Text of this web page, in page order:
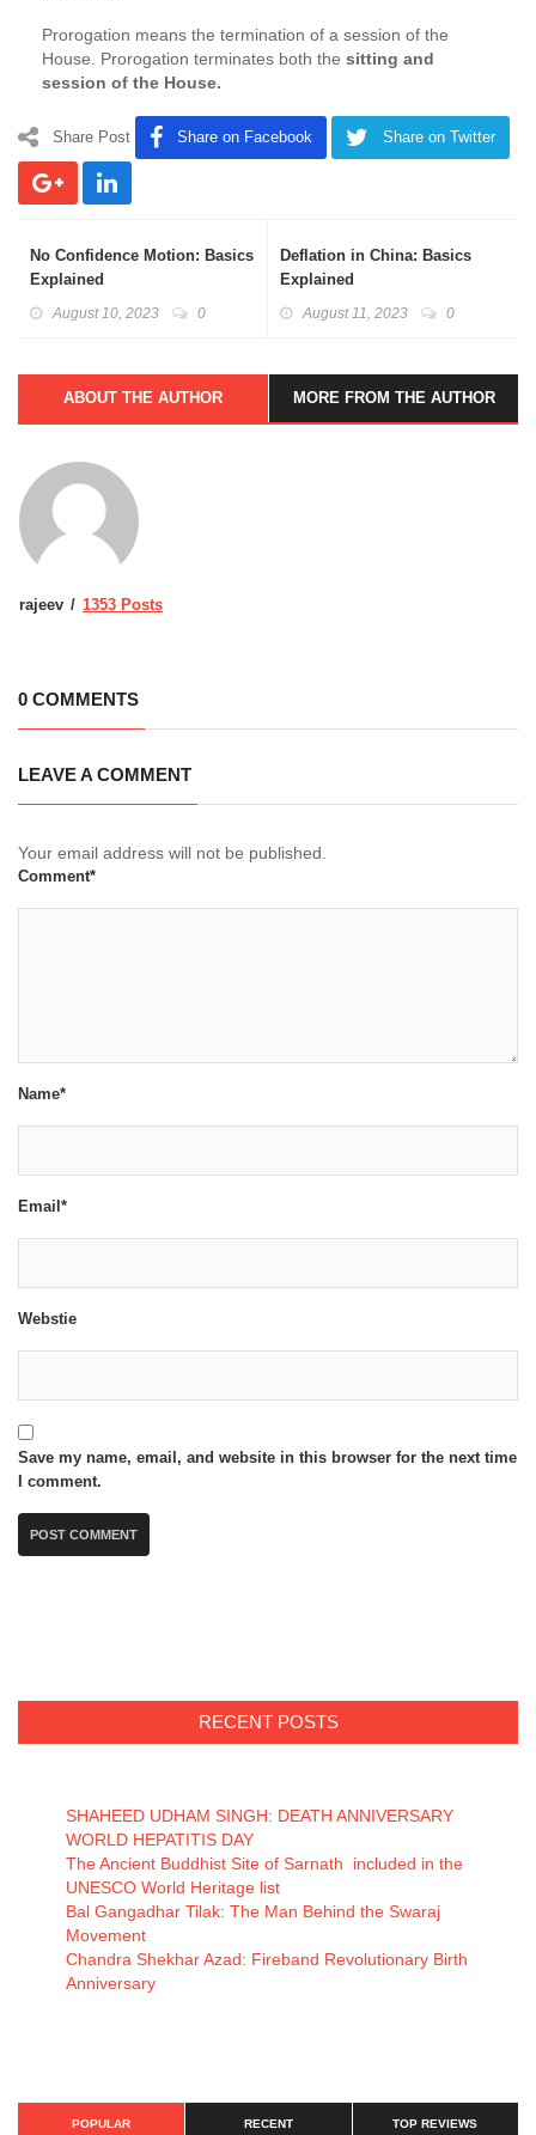
Prorogation means the termination of a session of the
House. Prorogation terminates both the sitting and
session of the House.
Share Post Share on Facebook Share on Twitter
No Confidence Motion: Basics
Explained
August 10, 2023 0
Deflation in China: Basics
Explained
August 11, 2023 0
ABOUT THE AUTHOR MORE FROM THE AUTHOR
rajeev 1353 Posts
0 COMMENTS
LEAVE A COMMENT
Your email address will not be published.
Comment*
Name*
Email*
Webstie
Save my name, email, and website in this browser for the next time
I comment.
RECENT POSTS
SHAHEED UDHAM SINGH: DEATH ANNIVERSARY
WORLD HEPATITIS DAY
The Ancient Buddhist Site of Sarnath included in the
UNESCO World Heritage list
Bal Gangadhar Tilak: The Man Behind the Swaraj
Movement
Chandra Shekhar Azad: Fireband Revolutionary Birth
Anniversary
POPULAR RECENT TOP REVIEWS